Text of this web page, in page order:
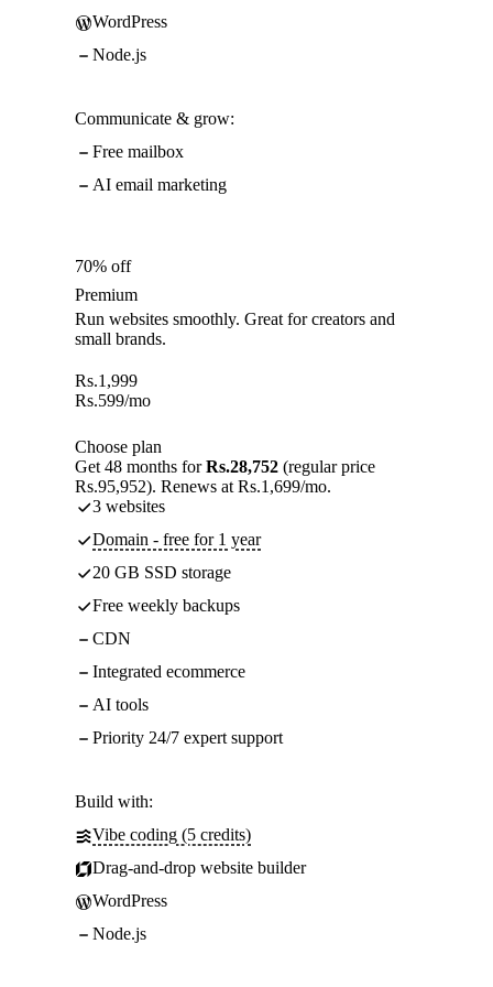
WordPress
Node.js
Communicate & grow:
Free mailbox
AI email marketing
70% off
Premium
Run websites smoothly. Great for creators and
small brands.
Rs.1,999
Rs.599/mo
Choose plan
Get 48 months forRs.28,752 (regular price
Rs.95,952). Renews at Rs.1,699/mo.
3 websites
Domain - free for 1 year
20 GB SSD storage
Free weekly backups
CDN
Integrated ecommerce
AI tools
Priority 24/7 expert support
Build with:
Vibe coding (5 credits)
Drag-and-drop website builder
WordPress
Node.js